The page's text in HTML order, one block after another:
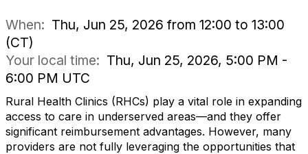
When: Thu, Jun 25, 2026 from 12:00 to 13:00
(CT)
Your local time: Thu, Jun 25, 2026, 5:00 PM -
6:00 PM UTC
Rural Health Clinics (RHCs) play a vital role in expanding
access to care in underserved areas—and they offer
significant reimbursement advantages. However, many
providers are not fully leveraging the opportunities that